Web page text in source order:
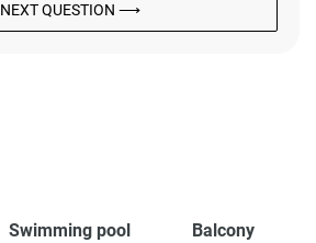
NEXT QUESTION ⟶
Swimming pool Balcony